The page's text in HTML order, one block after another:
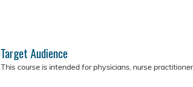
Target Audience
This course is intended for physicians, nurse